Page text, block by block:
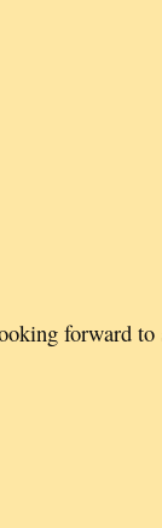
forward to